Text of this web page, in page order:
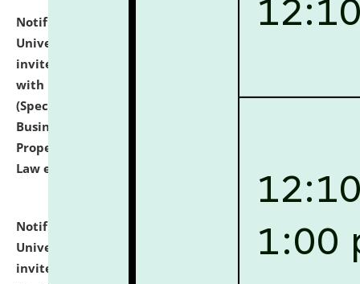
Notification dated: July 13, 2026,
National Law
University and Judicial Academy (NLUJA), Assam
invites to attend walk-in-interview for empannelled
with university as Guest Faculty Member of Law
(Specializations: Constitutional Law, Criminal Law,
Business Law, Environmental Law, Intellectual
Property Right Law, International Law, Human Rights
Law etc.)
Notification dated: July 10, 2026,
National Law
University and Judicial Academy (NLUJA), Assam
invites applications for contractual positions under